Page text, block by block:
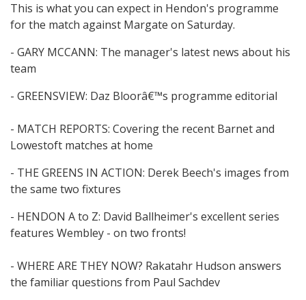
This is what you can expect in Hendon's programme
for the match against Margate on Saturday.
- GARY MCCANN: The manager's latest news about his
team
- GREENSVIEW: Daz Bloorâ€™s programme editorial
- MATCH REPORTS: Covering the recent Barnet and
Lowestoft matches at home
- THE GREENS IN ACTION: Derek Beech's images from
the same two fixtures
- HENDON A to Z: David Ballheimer's excellent series
features Wembley - on two fronts!
- WHERE ARE THEY NOW? Rakatahr Hudson answers
the familiar questions from Paul Sachdev